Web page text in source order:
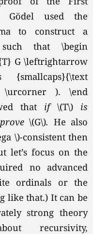
Gödel used the
to construct a
such that \begin
G \leftrightarrow
\urcorner ). \end
that if\(T\) is
\(G\). He also
\)-consistent then
let’s focus on the
no advanced
ordinals or the
like that.) It can be
strong theory
recursivity,